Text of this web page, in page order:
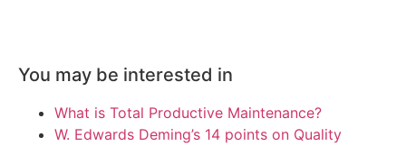
You may be interested in
What is Total Productive Maintenance?
W. Edwards Deming’s 14 points on Quality